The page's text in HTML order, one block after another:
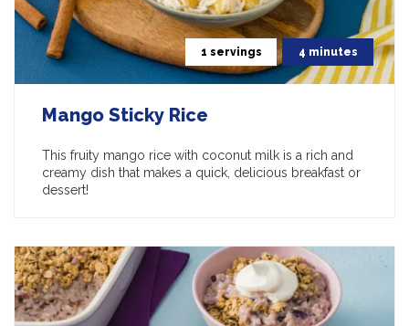
1 servings 4 minutes
Mango Sticky Rice
This fruity mango rice with coconut milk is a rich and
creamy dish that makes a quick, delicious breakfast or
dessert!